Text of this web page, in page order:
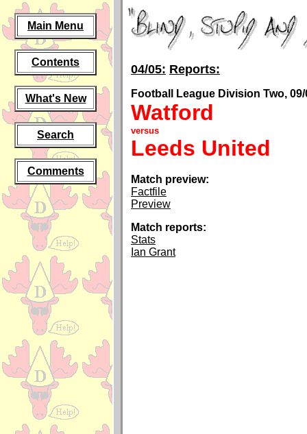
Main Menu
Contents
What's New
Search
Comments
04/05: Reports:
Football League Division Two, 09/
Watford
versus
Leeds United
Match preview:
Factfile
Preview
Match reports:
Stats
Ian Grant